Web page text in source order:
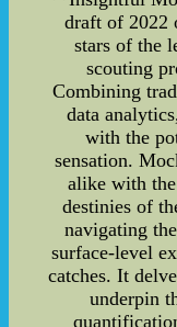
draft of 2022
stars of the
scouting
Combining
data
with the
sensation.
alike with
destinies of
navigating
surface-level
catches. It
underpin